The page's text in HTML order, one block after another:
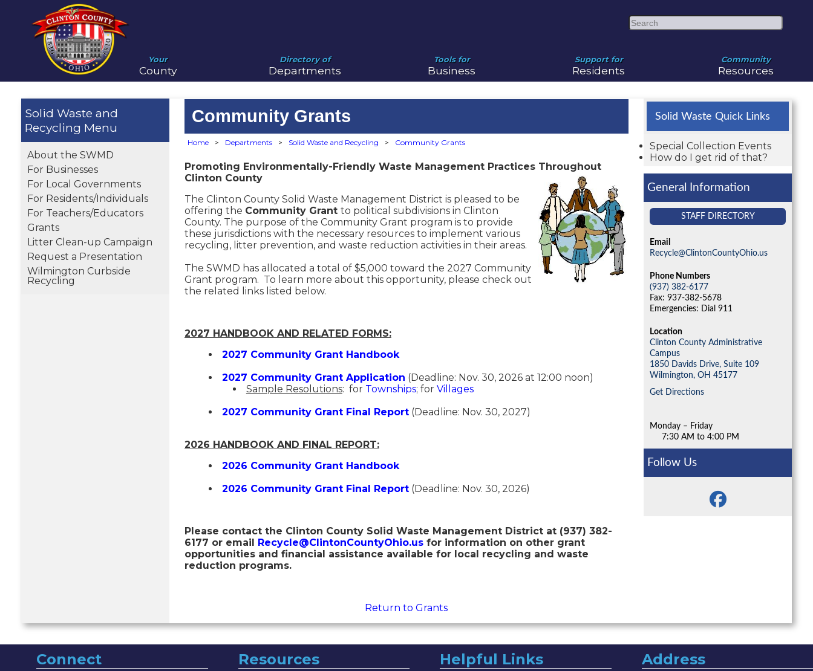
Search
Your
County
Directory of
Departments
Tools for
Business
Support for
Residents
Community
Resources
Solid Waste and
Recycling
About the SWMD
For Businesses
For Local Governments
For Residents/Individuals
For Teachers/Educators
Grants
Litter Clean-up Campaign
Request a Presentation
Wilmington Curbside
Recycling
Community Grants
Home > Departments > Solid Waste and Recycling > Community Grants
Promoting Environmentally-Friendly Waste Management Practices Throughout
Clinton County
The Clinton County Solid Waste Management District is pleased to be
offering the Community Grant to political subdivisions in Clinton
County. The purpose of the Community Grant program is to provide
these jurisdictions with the necessary resources to implement various
recycling, litter prevention, and waste reduction activities in their areas.
The SWMD has allocated a total of $5,000 toward the 2027 Community
Grant program. To learn more about this opportunity, please check out
the related links listed below.
2027 HANDBOOK AND RELATED FORMS:
2027 Community Grant Handbook
2027 Community Grant Application (Deadline: Nov. 30, 2026 at 12:00 noon)
Sample Resolutions: for Townships; forVillages
2027 Community Grant Final Report(Deadline: Nov. 30, 2027)
2026 HANDBOOK AND FINAL REPORT:
2026 Community Grant Handbook
2026 Community Grant Final Report(Deadline: Nov. 30, 2026)
Please contact the Clinton County Solid Waste Management District at (937) 382-
6177 or email Recycle@ClintonCountyOhio.usfor information on other grant
opportunities and financial assistance available for local recycling and waste
reduction programs.
Return to Grants
Solid Waste Quick Links
Special Collection Events
How do I get rid of that?
General Information
STAFF DIRECTORY
Email
Recycle@ClintonCountyOhio.us
Phone Numbers
(937) 382-6177
Fax: 937-382-5678
Emergencies: Dial 911
Location
Clinton County Administrative
Campus
1850 Davids Drive, Suite 109
Wilmington, OH 45177
Get Directions
Monday – Friday
7:30 AM to 4:00 PM
Follow Us
Connect Resources Helpful Links Address